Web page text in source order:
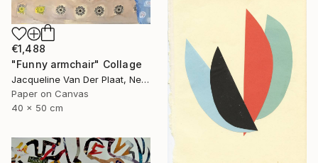
€1,488
"Funny armchair" Collage
Jacqueline Van Der Plaat, Netherlands
Paper on Canvas
40 x 50 cm